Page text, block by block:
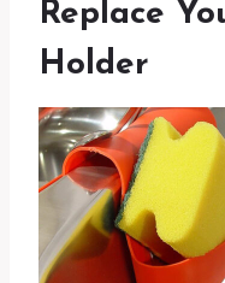
Replace
Holder